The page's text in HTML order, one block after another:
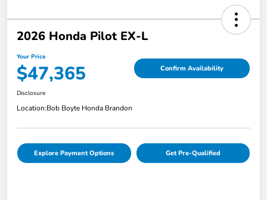
2026 Honda Pilot EX-L
Your Price
$47,365 Confirm Availability
Disclosure
Location:Bob Boyte Honda Brandon
Explore Payment Options Get Pre-Qualified